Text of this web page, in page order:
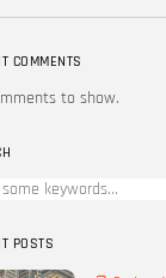
Startups
11 Articles
REVIEWS
COMMENTS
to show.
POSTS